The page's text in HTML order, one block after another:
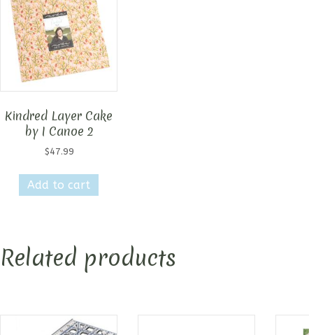
Kindred Layer Cake
by I Canoe 2
$47.99
Add to cart
Related products